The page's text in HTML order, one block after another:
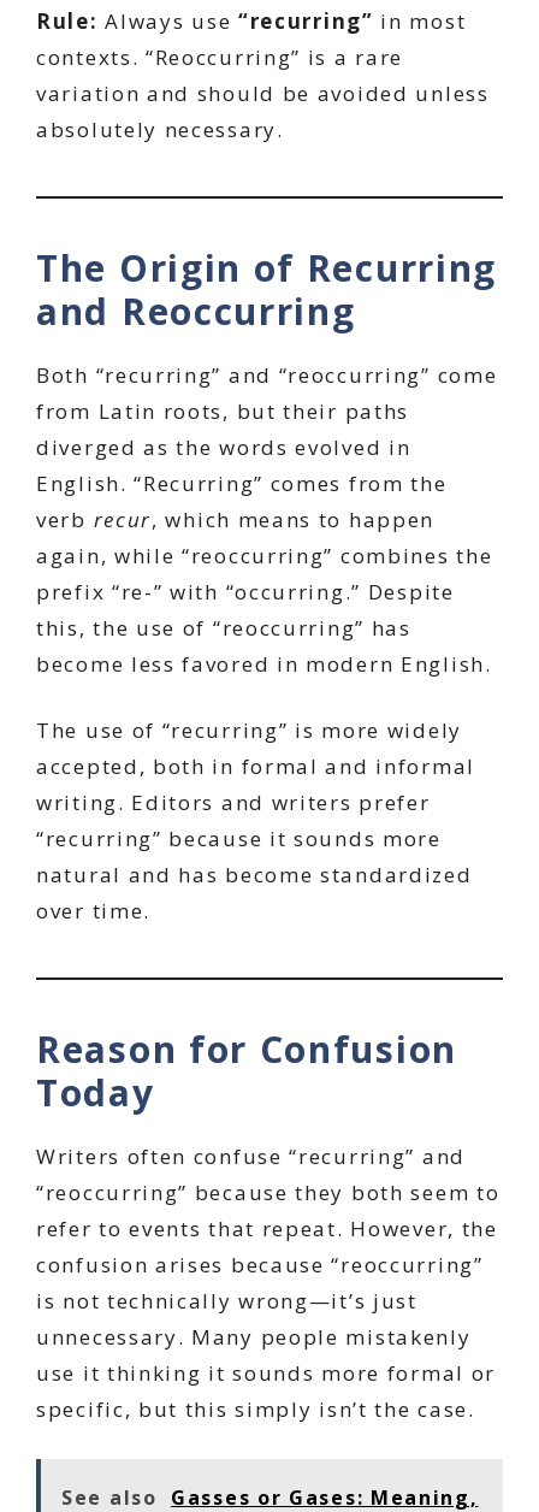
Rule: Always use “recurring” in most
contexts. “Reoccurring” is a rare
variation and should be avoided unless
absolutely necessary.
The Origin of Recurring
and Reoccurring
Both “recurring” and “reoccurring” come
from Latin roots, but their paths
diverged as the words evolved in
English. “Recurring” comes from the
verb recur, which means to happen
again, while “reoccurring” combines the
prefix “re-” with “occurring.” Despite
this, the use of “reoccurring” has
become less favored in modern English.
The use of “recurring” is more widely
accepted, both in formal and informal
writing. Editors and writers prefer
“recurring” because it sounds more
natural and has become standardized
over time.
Reason for Confusion
Today
Writers often confuse “recurring” and
“reoccurring” because they both seem to
refer to events that repeat. However, the
confusion arises because “reoccurring”
is not technically wrong—it’s just
unnecessary. Many people mistakenly
use it thinking it sounds more formal or
specific, but this simply isn’t the case.
See also Gasses or Gases: Meaning,